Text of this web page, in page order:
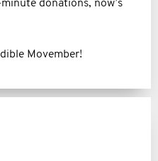
donations, now’s
Movember!